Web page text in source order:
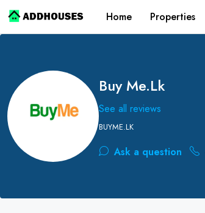
Home Properties
Buy Me.lk
See all reviews
BUYME.LK
Ask a question